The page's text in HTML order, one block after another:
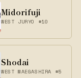
Midorifuji
WEST JURYO #10
Shodai
WEST MAEGASHIRA #5